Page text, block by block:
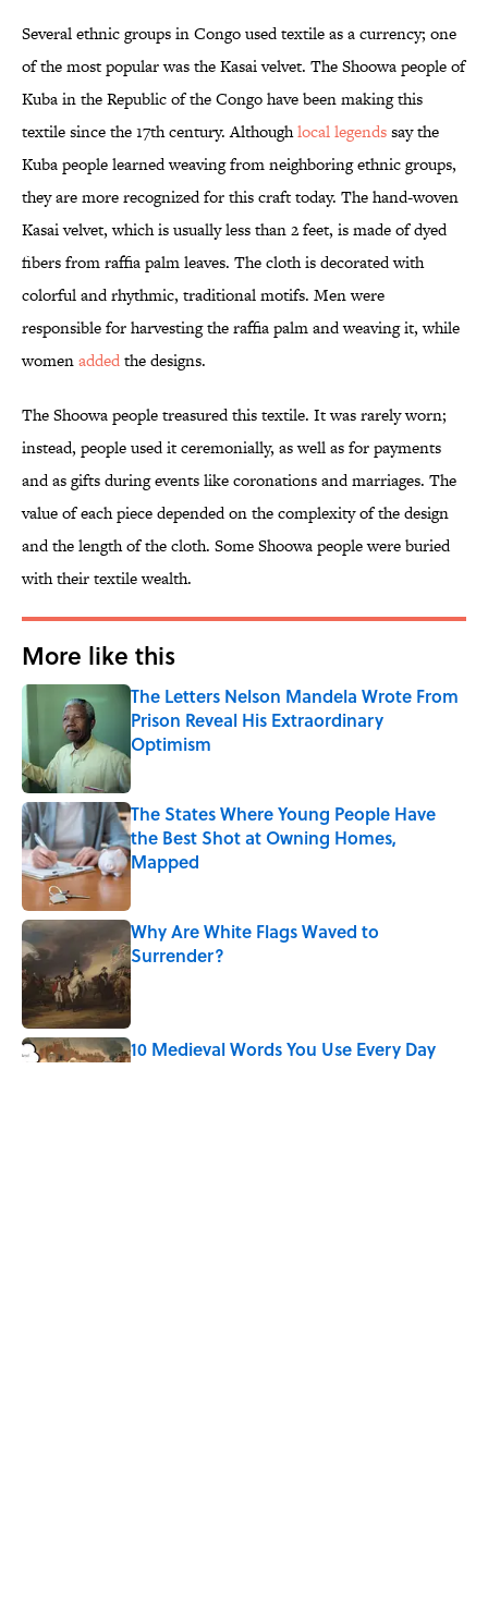
Several ethnic groups in Congo used textile as a currency; one
of the most popular was the Kasai velvet. The Shoowa people of
Kuba in the Republic of the Congo have been making this
textile since the 17th century. Althoughlocal legendssay the
Kuba people learned weaving from neighboring ethnic groups,
they are more recognized for this craft today. The hand-woven
Kasai velvet, which is usually less than 2 feet, is made of dyed
fibers from raffia palm leaves. The cloth is decorated with
colorful and rhythmic, traditional motifs. Men were
responsible for harvesting the raffia palm and weaving it, while
womenaddedthe designs.
The Shoowa people treasured this textile. It was rarely worn;
instead, people used it ceremonially, as well as for payments
and as gifts during events like coronations and marriages. The
value of each piece depended on the complexity of the design
and the length of the cloth. Some Shoowa people were buried
with their textile wealth.
More like this
The Letters Nelson Mandela Wrote From
Prison Reveal His Extraordinary
Optimism
Published by on Invalid Date
The States Where Young People Have
the Best Shot at Owning Homes,
Mapped
Published by on Invalid Date
Why Are White Flags Waved to
Surrender?
Published by on Invalid Date
10 Medieval Words You Use Every Day